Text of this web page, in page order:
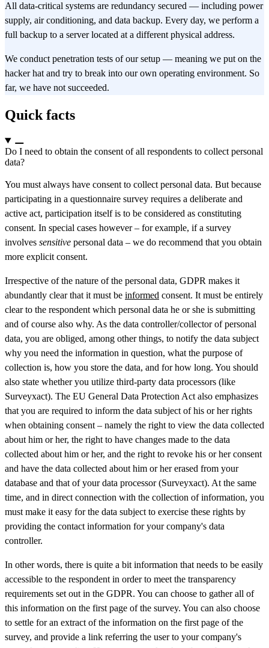
All data-critical systems are redundancy secured — including power
supply, air conditioning, and data backup. Every day, we perform a
full backup to a server located at a different physical address.
We conduct penetration tests of our setup — meaning we put on the
hacker hat and try to break into our own operating environment. So
far, we have not succeeded.
Quick facts
Do I need to obtain the consent of all respondents to collect personal
data?
You must always have consent to collect personal data. But because
participating in a questionnaire survey requires a deliberate and
active act, participation itself is to be considered as constituting
consent. In special cases however – for example, if a survey
involves sensitive personal data – we do recommend that you obtain
more explicit consent.
Irrespective of the nature of the personal data, GDPR makes it
abundantly clear that it must be informed consent. It must be entirely
clear to the respondent which personal data he or she is submitting
and of course also why. As the data controller/collector of personal
data, you are obliged, among other things, to notify the data subject
why you need the information in question, what the purpose of
collection is, how you store the data, and for how long. You should
also state whether you utilize third-party data processors (like
Surveyxact). The EU General Data Protection Act also emphasizes
that you are required to inform the data subject of his or her rights
when obtaining consent – namely the right to view the data collected
about him or her, the right to have changes made to the data
collected about him or her, and the right to revoke his or her consent
and have the data collected about him or her erased from your
database and that of your data processor (Surveyxact). At the same
time, and in direct connection with the collection of information, you
must make it easy for the data subject to exercise these rights by
providing the contact information for your company's data
controller.
In other words, there is quite a bit information that needs to be easily
accessible to the respondent in order to meet the transparency
requirements set out in the GDPR. You can choose to gather all of
this information on the first page of the survey. You can also choose
to settle for an extract of the information on the first page of the
survey, and provide a link referring the user to your company's